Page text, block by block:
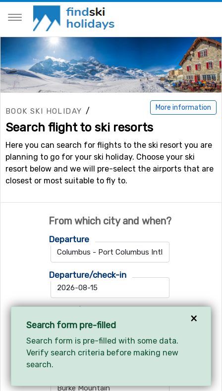
More information
BOOK SKI HOLIDAY /
Search flight to ski resorts
Here you can search for flights to the ski resort you are
planning to go for your ski holiday. Choose your ski
resort below and we will pre-select the airports that are
closest or most suitable to fly to.
From which city and when?
Departure
Departure/check-in
Where do you want to go?
×
Search form pre-filled
Search form is pre-filled with some data.
Verify search criteria before making new
search.